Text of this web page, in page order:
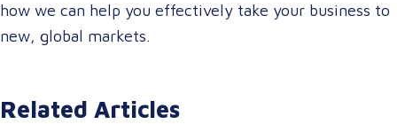
how we can help you effectively take your business to
new, global markets.
Related Articles